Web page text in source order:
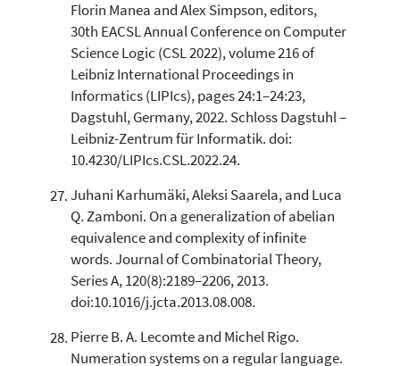
Florin Manea and Alex Simpson, editors,
30th EACSL Annual Conference on Computer
Science Logic (CSL 2022), volume 216 of
Leibniz International Proceedings in
Informatics (LIPIcs), pages 24:1–24:23,
Dagstuhl, Germany, 2022. Schloss Dagstuhl –
Leibniz-Zentrum für Informatik. doi:
10.4230/LIPIcs.CSL.2022.24.
Juhani Karhumäki, Aleksi Saarela, and Luca
Q. Zamboni. On a generalization of abelian
equivalence and complexity of infinite
words. Journal of Combinatorial Theory,
Series A, 120(8):2189–2206, 2013.
doi:10.1016/j.jcta.2013.08.008.
Pierre B. A. Lecomte and Michel Rigo.
Numeration systems on a regular language.